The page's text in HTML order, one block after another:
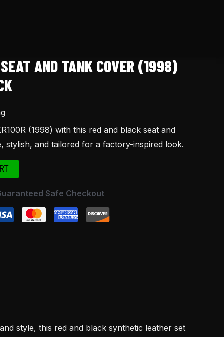
AND TANK COVER (1998)
(1998) with this red and black seat and
stylish, and tailored for a factory-inspired look.
Safe Checkout
style, this red and black synthetic leather set